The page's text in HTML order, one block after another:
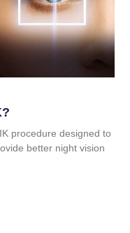
procedure designed to
better night vision